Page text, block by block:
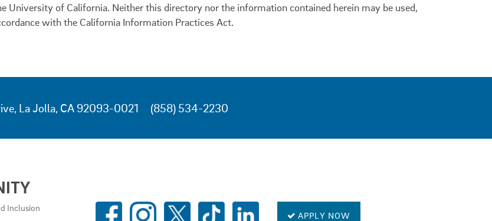
University of California. Neither this directory nor the information contained herein may be used,
with the California Information Practices Act.
La Jolla, CA 92093-0021 (858) 534-2230
Inclusion SOCIAL APPLY NOW